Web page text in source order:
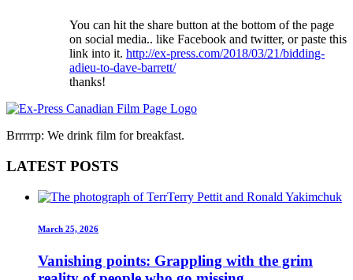
You can hit the share button at the bottom of the page
on social media.. like Facebook and twitter, or paste this
link into it. http://ex-press.com/2018/03/21/bidding-
adieu-to-dave-barrett/
thanks!
Brrrrrp: We drink film for breakfast.
LATEST POSTS
March 25, 2026
Vanishing points: Grappling with the grim